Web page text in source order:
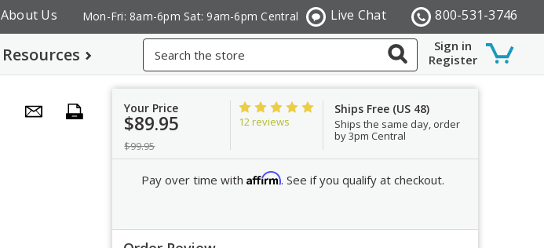
800-531-3746
Live Chat
Mon-Fri: 8am-6pm Sat: 9am-6pm Central
About Us
Sign in
Register
Resources
Your Price
$89.95
$99.95
12 reviews
Ships Free (US 48)
Ships the same day, order
by 3pm Central
Pay over time withAffirm. See if you qualify at checkout.